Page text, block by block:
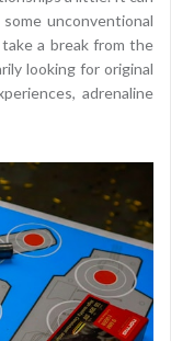
unconventional
a break from the
looking for original
adrenaline